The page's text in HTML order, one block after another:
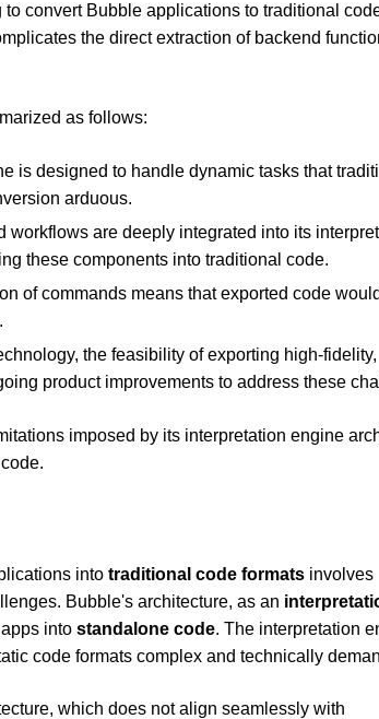
convert Bubble applications to traditional
the direct extraction of backend
as follows:
is designed to handle dynamic tasks that
arduous.
workflows are deeply integrated into its
these components into traditional code.
of commands means that exported code
the feasibility of exporting high-fidelity,
product improvements to address these
imposed by its interpretation engine
into traditional code formats involves
Bubble's architecture, as an
into standalone code. The interpretation
code formats complex and technically
which does not align seamlessly with